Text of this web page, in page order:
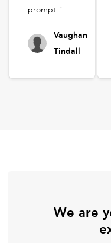
prompt."
Vaughan
Tindall
We are